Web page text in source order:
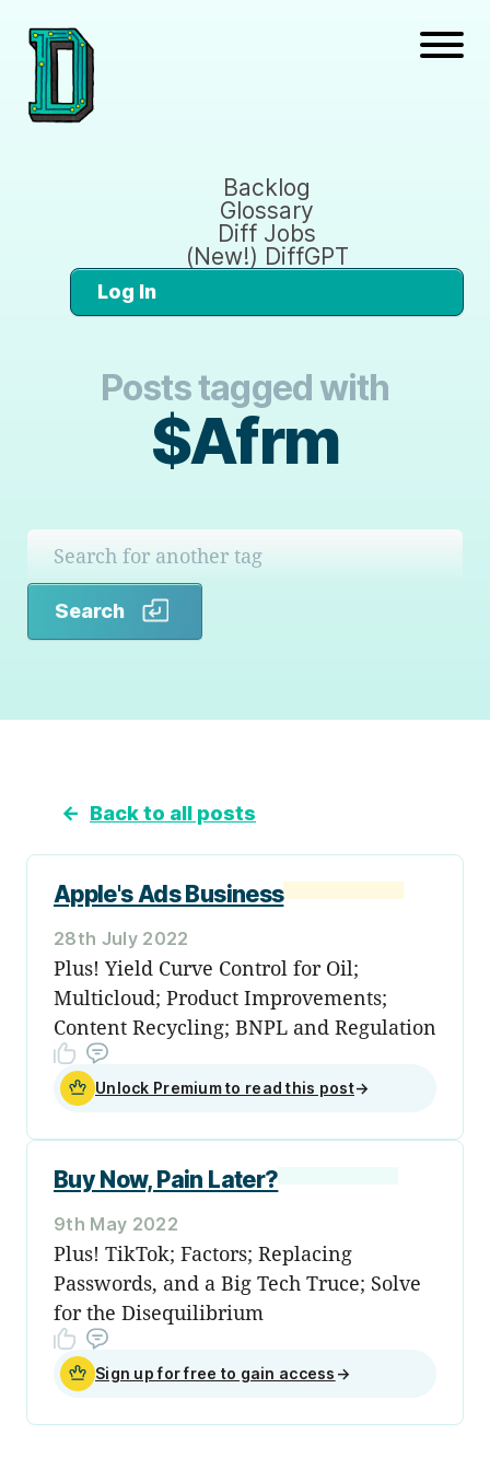
Backlog
Glossary
Diff Jobs
(New!) DiffGPT
Log In
Posts tagged with
$Afrm
Search
← Back to all posts
Apple's Ads Business
28th July 2022
Plus! Yield Curve Control for Oil;
Multicloud; Product Improvements;
Content Recycling; BNPL and Regulation
Unlock Premium to read this post→
Buy Now, Pain Later?
9th May 2022
Plus! TikTok; Factors; Replacing
Passwords, and a Big Tech Truce; Solve
for the Disequilibrium
Sign up for free to gain access →